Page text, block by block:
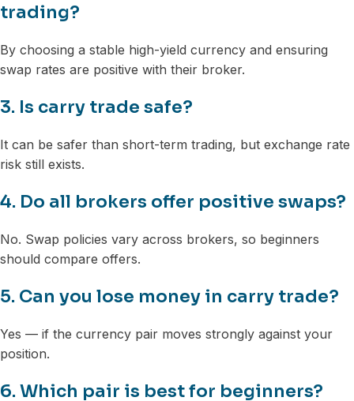
trading?
By choosing a stable high-yield currency and ensuring
swap rates are positive with their broker.
3. Is carry trade safe?
It can be safer than short-term trading, but exchange rate
risk still exists.
4. Do all brokers offer positive swaps?
No. Swap policies vary across brokers, so beginners
should compare offers.
5. Can you lose money in carry trade?
Yes — if the currency pair moves strongly against your
position.
6. Which pair is best for beginners?